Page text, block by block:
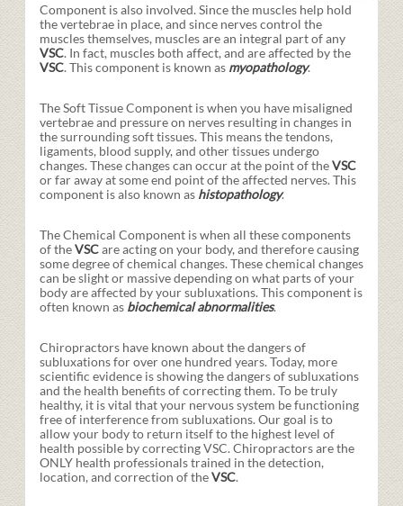
Component is also involved. Since the muscles help hold
the vertebrae in place, and since nerves control the
muscles themselves, muscles are an integral part of any
VSC. In fact, muscles both affect, and are affected by the
VSC. This component is known as myopathology.
The Soft Tissue Component is when you have misaligned
vertebrae and pressure on nerves resulting in changes in
the surrounding soft tissues. This means the tendons,
ligaments, blood supply, and other tissues undergo
changes. These changes can occur at the point of theVSC
or far away at some end point of the affected nerves. This
component is also known as histopathology.
The Chemical Component is when all these components
of theVSCare acting on your body, and therefore causing
some degree of chemical changes. These chemical changes
can be slight or massive depending on what parts of your
body are affected by your subluxations. This component is
often known as biochemical abnormalities.
Chiropractors have known about the dangers of
subluxations for over one hundred years. Today, more
scientific evidence is showing the dangers of subluxations
and the health benefits of correcting them. To be truly
healthy, it is vital that your nervous system be functioning
free of interference from subluxations. Our goal is to
allow your body to return itself to the highest level of
health possible by correcting VSC. Chiropractors are the
ONLY health professionals trained in the detection,
location, and correction of theVSC.